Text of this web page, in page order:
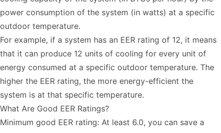
power consumption of the system (in watts) at a specific
outdoor temperature.
For example, if a system has an EER rating of 12, it means
that it can produce 12 units of cooling for every unit of
energy consumed at a specific outdoor temperature. The
higher the EER rating, the more energy-efficient the
system is at that specific temperature.
What Are Good EER Ratings?
Minimum good EER rating: At least 6.0, you can save a